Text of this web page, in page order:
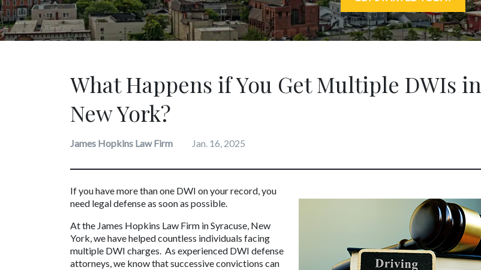
What Happens if You Get Multiple DWIs in
New York?
James Hopkins Law Firm Jan. 16, 2025
If you have more than one DWI on your record, you
need legal defense as soon as possible.
At the James Hopkins Law Firm in Syracuse, New
York, we have helped countless individuals facing
multiple DWI charges.  As experienced DWI defense
attorneys, we know that successive convictions can